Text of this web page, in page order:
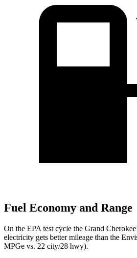
Fuel Economy and Range
On the EPA test cycle the Grand
electricity gets better mileage than the
MPGe vs. 22 city/28 hwy).